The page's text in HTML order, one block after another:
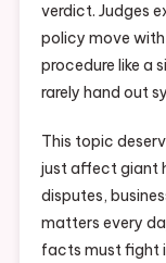
verdict. Judges
policy move
procedure like a
rarely hand out
This topic
just affect giant
disputes,
matters every
facts must fight